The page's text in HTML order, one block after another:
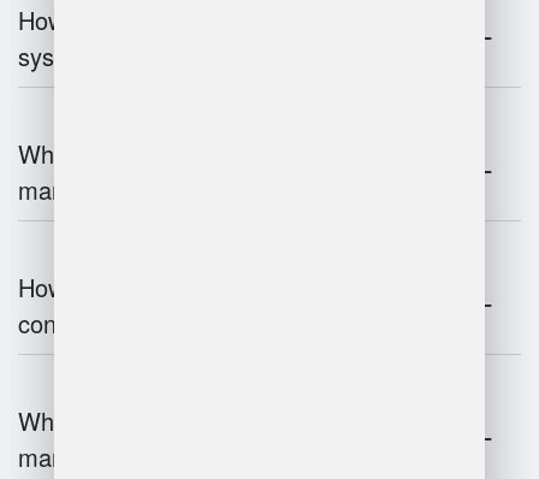
How do warehouse management
systems work?
What are the challenges of warehouse
management?
How does warehouse management
contribute to supply chain efficiency?
What is the impact of IoT on warehouse
management?